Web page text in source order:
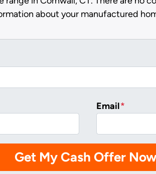
about your manufactured
Email*